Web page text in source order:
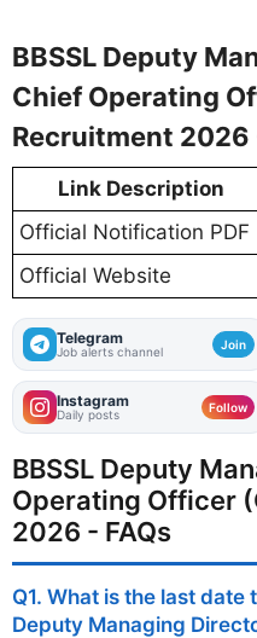
BBSSL Deputy
Chief Operating
Recruitment
Link Description
Official Notification PDF
Official Website
Telegram
Job alerts channel Join
Instagram
Daily posts Follow
BBSSL Deputy
Operating Officer
2026 - FAQs
Q1. What is the last date
Deputy Managing